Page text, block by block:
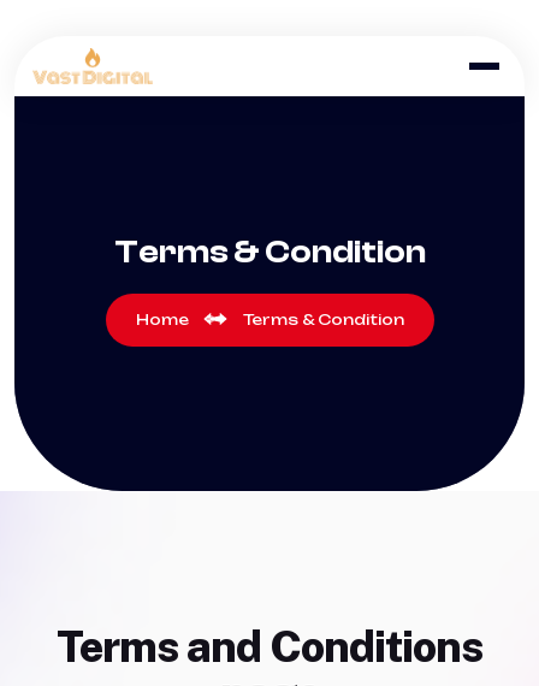
Terms & Condition
Home Terms & Condition
Terms and Conditions